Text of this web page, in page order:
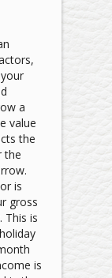
a
value
the
the
is
gross
This is
is